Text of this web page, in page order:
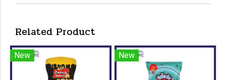
Related Product
New New